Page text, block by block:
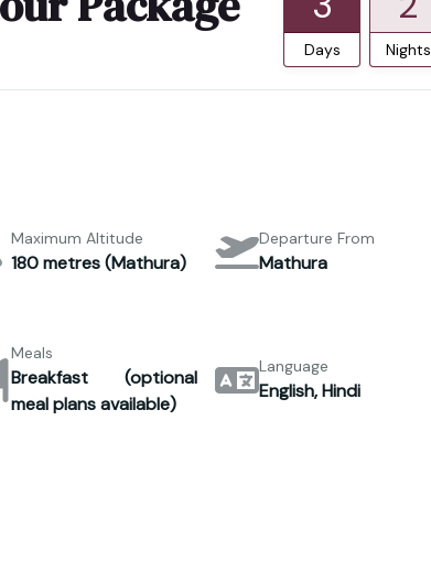
Days Nights
Maximum Altitude
180 metres (Mathura)
Departure From
Mathura
Meals
Breakfast (optional
meal plans available)
Language
English, Hindi